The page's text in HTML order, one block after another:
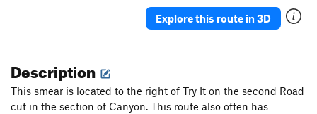
T M8
Plancher D'Envol
Jo-Jo
T WI2
Explore this route in 3D
Description
This smear is located to the right of Try It on the second Road
cut in the section of Canyon. This route also often has